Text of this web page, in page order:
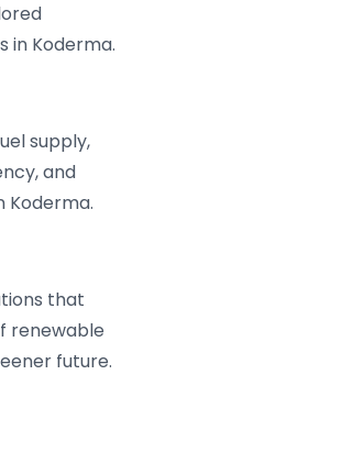
in Koderma.
supply,
and
Koderma.
that
renewable
future.